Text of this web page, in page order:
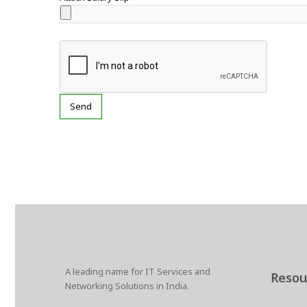
A leading name for IT Services and
Networking Solutions in India.